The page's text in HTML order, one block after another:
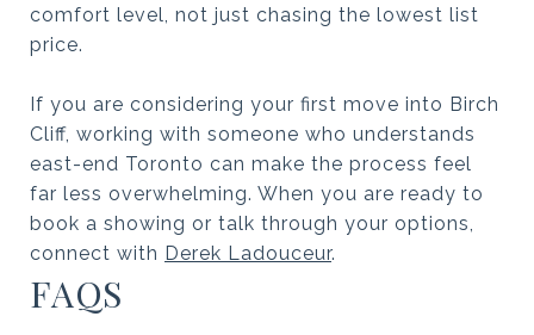
comfort level, not just chasing the lowest list
price.
If you are considering your first move into Birch
Cliff, working with someone who understands
east-end Toronto can make the process feel
far less overwhelming. When you are ready to
book a showing or talk through your options,
connect with Derek Ladouceur.
FAQS